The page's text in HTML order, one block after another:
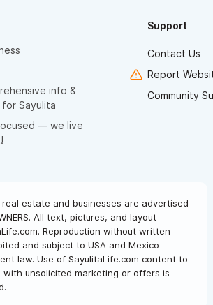
team.
info &
Sayulita
— we live
Support
Contact Us
Report
Community
estate and businesses are advertised
All text, pictures, and layout
Reproduction without written
and subject to USA and Mexico
law. Use of SayulitaLife.com content to
unsolicited marketing or offers is